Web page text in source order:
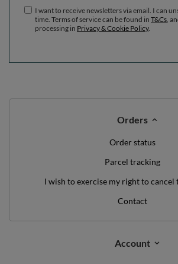
I want to receive newsletters via email. I can
time. Terms of service can be found in T&Cs ,
processing in Privacy & Cookie Policy.
Orders
Order status
Parcel tracking
I wish to exercise my right to cancel
Contact
Account